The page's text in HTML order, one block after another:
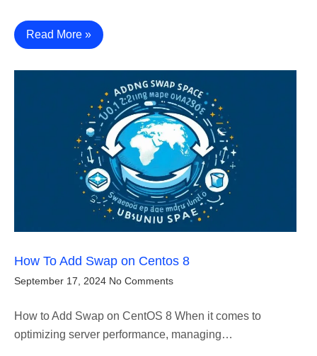
Read More »
How To Add Swap on Centos 8
September 17, 2024 No Comments
How to Add Swap on CentOS 8 When it comes to
optimizing server performance, managing…